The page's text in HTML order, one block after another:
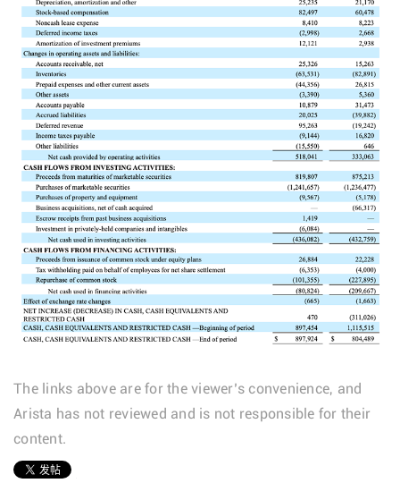
The links above are for the viewer’s convenience, and
Arista has not reviewed and is not responsible for their
content.